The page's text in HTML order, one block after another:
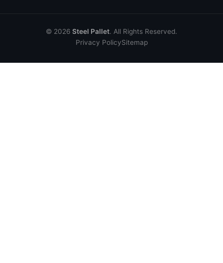
© 2026 Steel Pallet. All Rights Reserved.
Privacy PolicySitemap